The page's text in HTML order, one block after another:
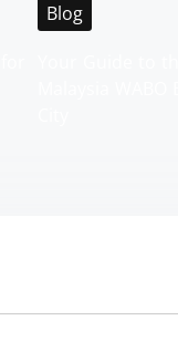
Blog